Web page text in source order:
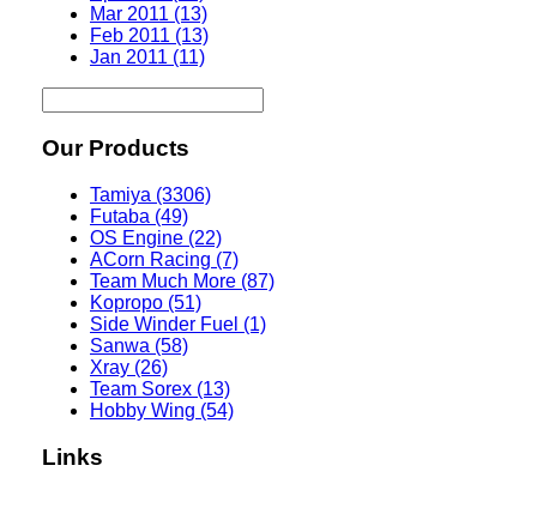
Mar 2011 (13)
Feb 2011 (13)
Jan 2011 (11)
Our Products
Tamiya (3306)
Futaba (49)
OS Engine (22)
ACorn Racing (7)
Team Much More (87)
Kopropo (51)
Side Winder Fuel (1)
Sanwa (58)
Xray (26)
Team Sorex (13)
Hobby Wing (54)
Links